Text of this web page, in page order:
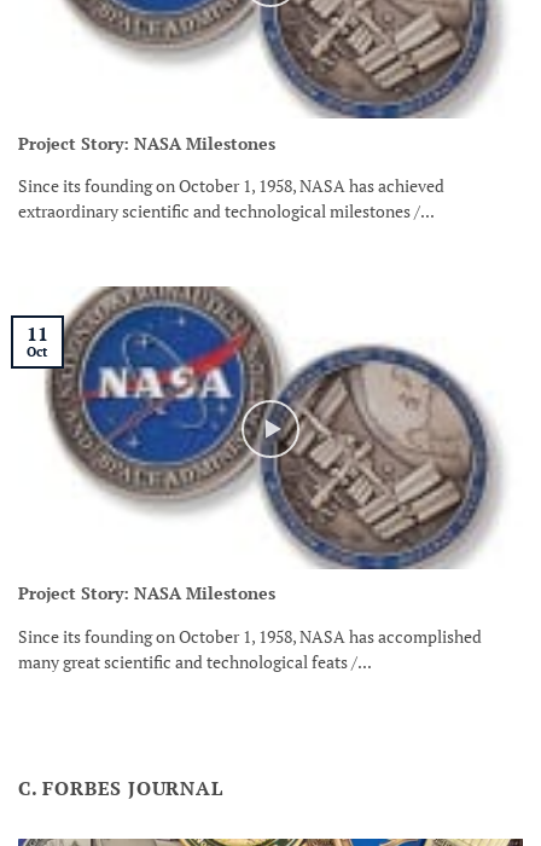
Project Story: NASA Milestones
Since its founding on October 1, 1958, NASA has achieved
extraordinary scientific and technological milestones /...
Project Story: NASA Milestones
Since its founding on October 1, 1958, NASA has accomplished
many great scientific and technological feats /...
11
Oct
C. FORBES JOURNAL